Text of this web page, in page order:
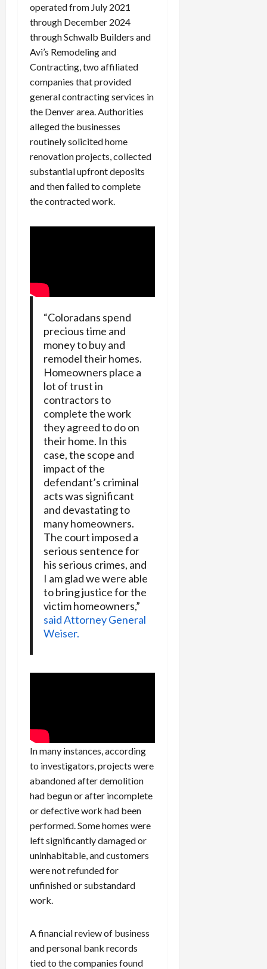
operated from July 2021
through December 2024
through Schwalb Builders and
Avi’s Remodeling and
Contracting, two affiliated
companies that provided
general contracting services in
the Denver area. Authorities
alleged the businesses
routinely solicited home
renovation projects, collected
substantial upfront deposits
and then failed to complete
the contracted work.
“Coloradans spend
precious time and
money to buy and
remodel their homes.
Homeowners place a
lot of trust in
contractors to
complete the work
they agreed to do on
their home. In this
case, the scope and
impact of the
defendant’s criminal
acts was significant
and devastating to
many homeowners.
The court imposed a
serious sentence for
his serious crimes, and
I am glad we were able
to bring justice for the
victim homeowners,”
said Attorney General
Weiser.
In many instances, according
to investigators, projects were
abandoned after demolition
had begun or after incomplete
or defective work had been
performed. Some homes were
left significantly damaged or
uninhabitable, and customers
were not refunded for
unfinished or substandard
work.
A financial review of business
and personal bank records
tied to the companies found